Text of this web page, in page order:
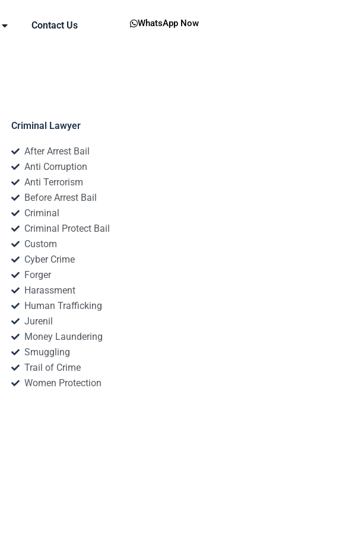
Contact Us WhatsApp Now
Criminal Lawyer
After Arrest Bail
Anti Corruption
Anti Terrorism
Before Arrest Bail
Criminal
Criminal Protect Bail
Custom
Cyber Crime
Forger
Harassment
Human Trafficking
Jurenil
Money Laundering
Smuggling
Trail of Crime
Women Protection